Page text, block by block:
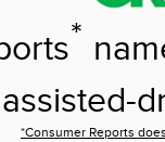
*
*Consumer Reports